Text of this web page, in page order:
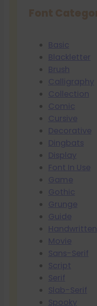
Basic
Blackletter
Brush
Calligraphy
Collection
Comic
Cursive
Decorative
Dingbats
Display
Font In Use
Game
Gothic
Grunge
Guide
Handwritten
Movie
Sans-Serif
Script
Serif
Slab-Serif
Spooky